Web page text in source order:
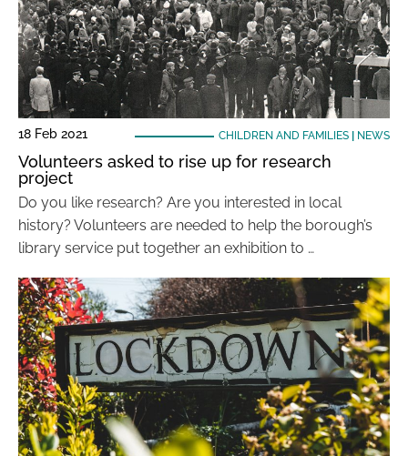
18 Feb 2021 CHILDREN AND FAMILIES| NEWS
Volunteers asked to rise up for research
project
Do you like research? Are you interested in local
history? Volunteers are needed to help the borough’s
library service put together an exhibition to …